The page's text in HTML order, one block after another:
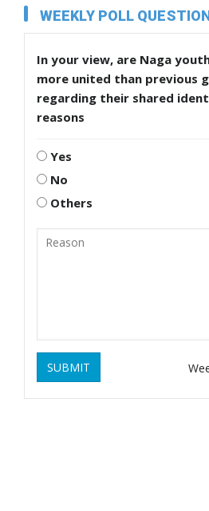
WEEKLY POLL
In your view, are Naga
more united than previous
regarding their shared
reasons
Yes
No
Others
SUBMIT